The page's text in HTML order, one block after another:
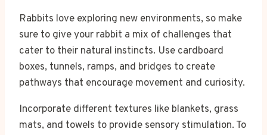
Rabbits love exploring new environments, so make
sure to give your rabbit a mix of challenges that
cater to their natural instincts. Use cardboard
boxes, tunnels, ramps, and bridges to create
pathways that encourage movement and curiosity.
Incorporate different textures like blankets, grass
mats, and towels to provide sensory stimulation. To